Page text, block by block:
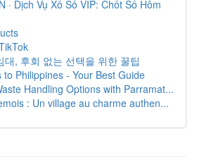
· Dịch Vụ Xổ Số VIP: Chốt Số Hôm
대, 후회 없는 선택을 위한 꿀팁
to Philippines - Your Best Guide
Handling Options with Parramat...
: Un village au charme authen...